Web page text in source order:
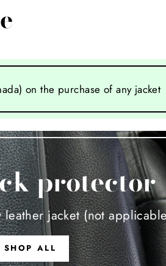
on the purchase of any jacket
protector
jacket (not
SHOP ALL